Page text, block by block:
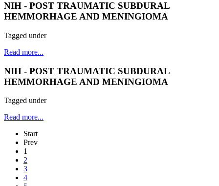
NIH - POST TRAUMATIC SUBDURAL
HEMMORHAGE AND MENINGIOMA
Tagged under
Read more...
NIH - POST TRAUMATIC SUBDURAL
HEMMORHAGE AND MENINGIOMA
Tagged under
Read more...
Start
Prev
1
2
3
4